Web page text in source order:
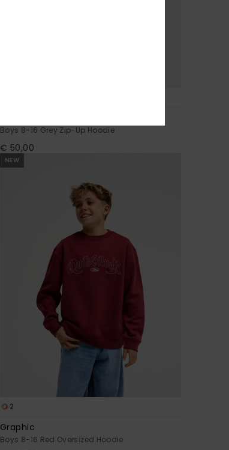
Boys 8-16 Grey Zip-Up Hoodie
€ 50,00
NEW
2
Graphic
Boys 8-16 Red Oversized Hoodie